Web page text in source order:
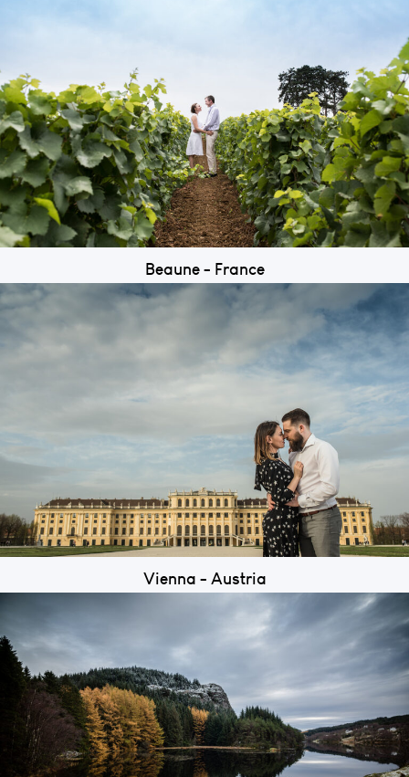
Beaune - France
Vienna - Austria